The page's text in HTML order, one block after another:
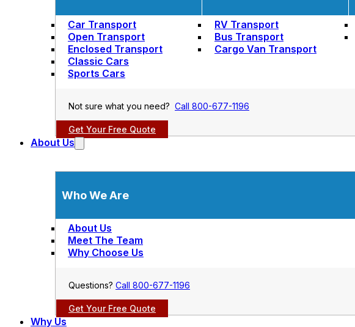
Car Transport
Open Transport
Enclosed Transport
Classic Cars
Sports Cars
RV Transport
Bus Transport
Cargo Van Transport
Not sure what you need? Call 800-677-1196
Get Your Free Quote
About Us
Who We Are
About Us
Meet The Team
Why Choose Us
Questions? Call 800-677-1196
Get Your Free Quote
Why Us